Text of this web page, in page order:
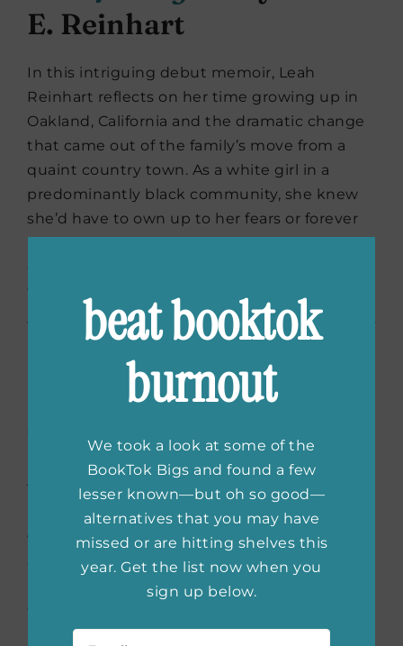
E. Reinhart
In this intriguing debut memoir, Leah
Reinhart reflects on her time growing up in
Oakland, California and the dramatic change
that came out of the family’s move from a
quaint country town. As a white girl in a
predominantly black community, she knew
she’d have to own up to her fears or forever
lose herself to the sprawling city. In this self-
that made her the woman she is today.
What We Were Promised
by Lucy Tan
The Zhen family has just moved back to
Shanghai, joining a new community of
wealthy and well-educated Chinese-born
citizens. Lina is questioning her arranged
marriage to Wei and her unresolved feelings
for his brother Qiang. When Qiang returns
after being on the run with a gang, the family
beat booktok
burnout
We took a look at some of the
BookTok Bigs and found a few
lesser known—but oh so good—
alternatives that you may have
missed or are hitting shelves this
year. Get the list now when you
sign up below.
Email *